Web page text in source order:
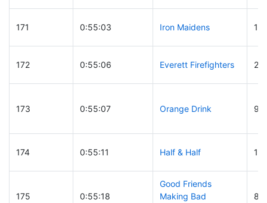
171 0:55:03 Iron Maidens
172 0:55:06 Everett Firefighters
173 0:55:07 Orange Drink 93
174 0:55:11 Half & Half
175 0:55:18
Good Friends
Making Bad
88